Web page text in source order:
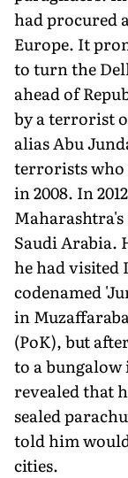
had procured
Europe. It
to turn the
ahead of
by a terrorist
alias Abu
terrorists who
in 2008. In
Saudi Arabia.
he had visited
codenamed
in
(PoK), but
to a
revealed that
sealed
told him
cities.